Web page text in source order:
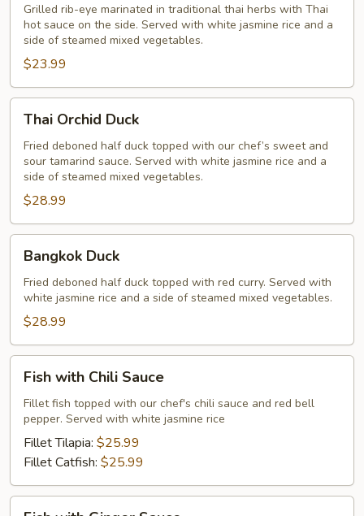
Steak
Grilled rib-eye marinated in traditional thai herbs with Thai
hot sauce on the side. Served with white jasmine rice and a
side of steamed mixed vegetables.
$23.99
Orchid
Duck
Thai Orchid Duck
Fried deboned half duck topped with our chef’s sweet and
sour tamarind sauce. Served with white jasmine rice and a
side of steamed mixed vegetables.
$28.99
Duck
Bangkok Duck
Fried deboned half duck topped with red curry. Served with
white jasmine rice and a side of steamed mixed vegetables.
$28.99
with
Chili
Sauce
Fish with Chili Sauce
Fillet fish topped with our chef's chili sauce and red bell
pepper. Served with white jasmine rice
Fillet Tilapia: $25.99
Fillet Catfish: $25.99